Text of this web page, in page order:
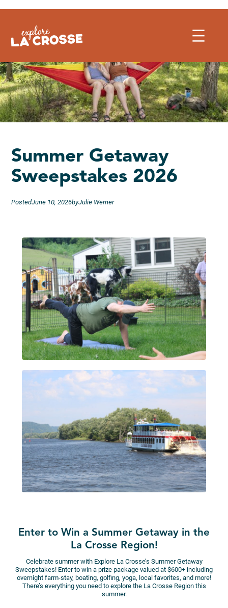
to
Summer Getaway
Sweepstakes 2026
PostedJune 10, 2026byJulie Werner
Enter to Win a Summer Getaway in the
La Crosse Region!
Celebrate summer with Explore La Crosse’s Summer Getaway
Sweepstakes! Enter to win a prize package valued at $600+ including
overnight farm-stay, boating, golfing, yoga, local favorites, and more!
There’s everything you need to explore the La Crosse Region this
summer.